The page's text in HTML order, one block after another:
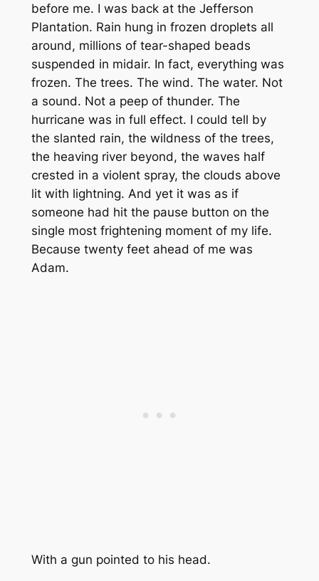
before me. I was back at the Jefferson
Plantation. Rain hung in frozen droplets all
around, millions of tear-shaped beads
suspended in midair. In fact, everything was
frozen. The trees. The wind. The water. Not
a sound. Not a peep of thunder. The
hurricane was in full effect. I could tell by
the slanted rain, the wildness of the trees,
the heaving river beyond, the waves half
crested in a violent spray, the clouds above
lit with lightning. And yet it was as if
someone had hit the pause button on the
single most frightening moment of my life.
Because twenty feet ahead of me was
Adam.
With a gun pointed to his head.